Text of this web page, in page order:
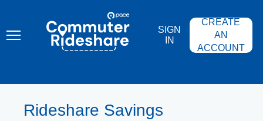
content
COMMUTER
RIDESHARE
SIGN
IN
CREATE
AN
ACCOUNT
Rideshare Savings